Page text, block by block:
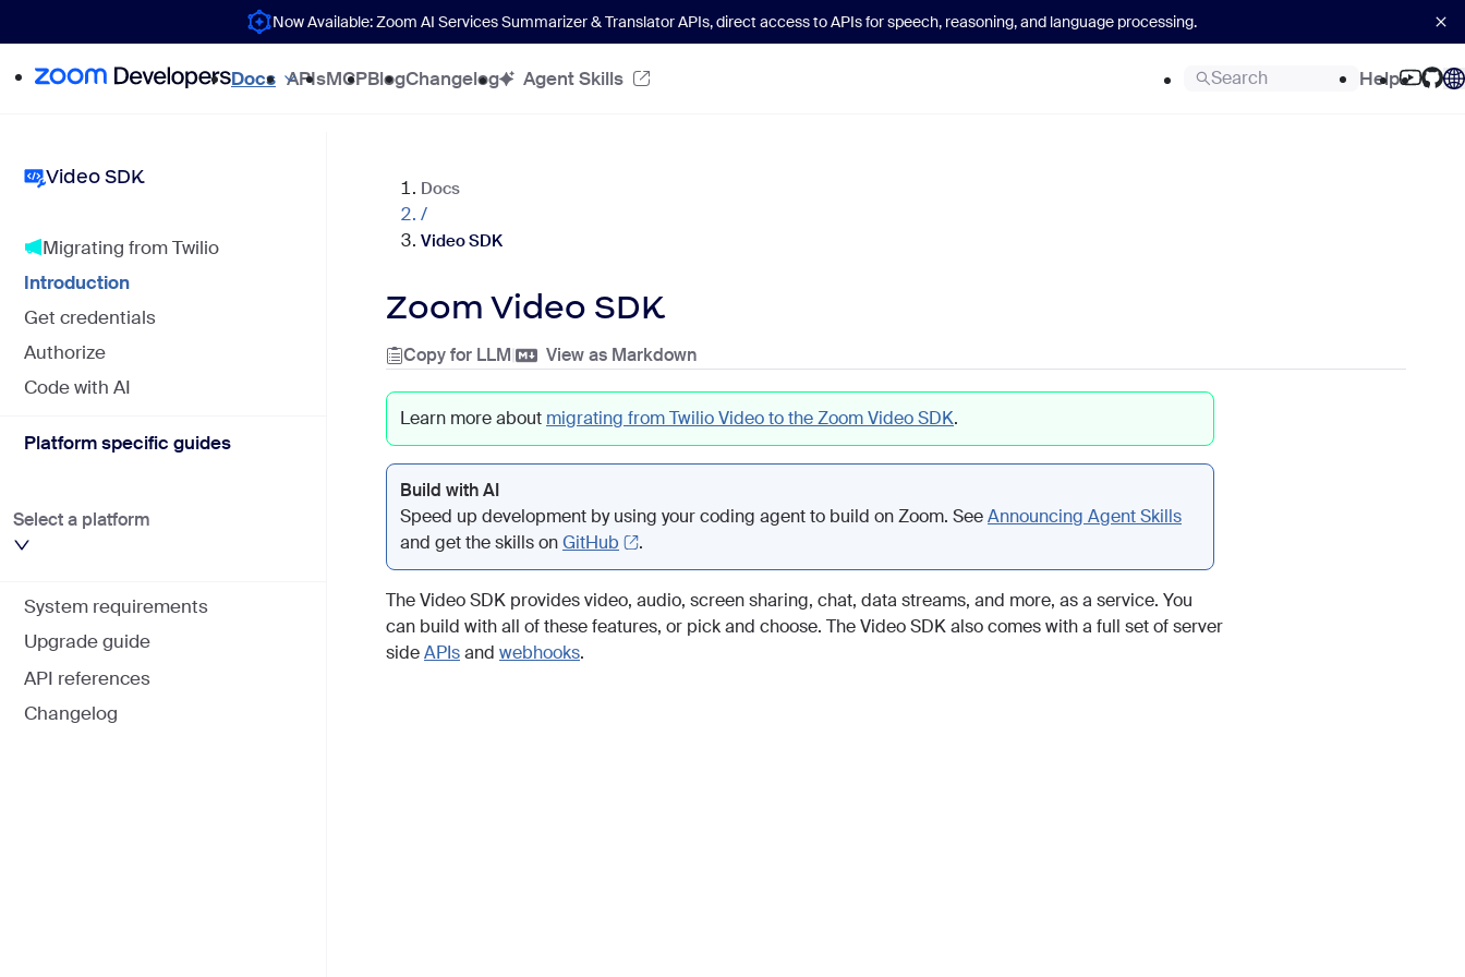
Now Available: Zoom AI Services Summarizer & Translator APIs, direct access to APIs for speech, reasoning, and language processing.
Docs APIsMCPBlogChangelog Agent Skills Search Help
Video SDK
Migrating from Twilio
Introduction
Get credentials
Authorize
Code with AI
Platform specific guides
Select a platform
System requirements
Upgrade guide
API references
Changelog
Docs
/
Video SDK
Zoom Video SDK
Copy for LLM| View as Markdown
Learn more about migrating from Twilio Video to the Zoom Video SDK.
Build with AI
Speed up development by using your coding agent to build on Zoom. SeeAnnouncing Agent Skills
and get the skills onGitHub .
The Video SDK provides video, audio, screen sharing, chat, data streams, and more, as a service. You
can build with all of these features, or pick and choose. The Video SDK also comes with a full set of server
sideAPIsand webhooks.